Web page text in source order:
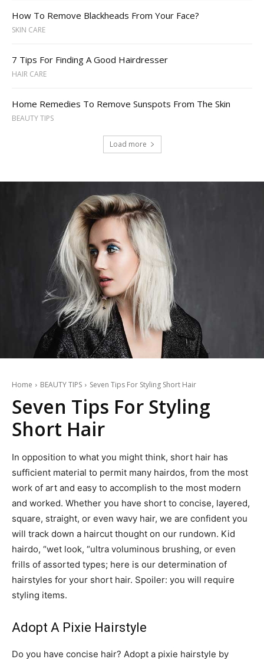
How To Remove Blackheads From Your Face?
SKIN CARE
7 Tips For Finding A Good Hairdresser
HAIR CARE
Home Remedies To Remove Sunspots From The Skin
BEAUTY TIPS
Load more